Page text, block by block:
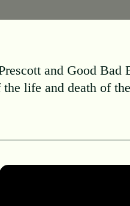
and Good
the life and death of